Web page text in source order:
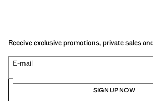
Receive exclusive promotions, private sales
E-mail
SIGN UP NOW